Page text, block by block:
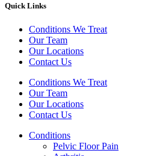
Quick Links
Conditions We Treat
Our Team
Our Locations
Contact Us
Conditions We Treat
Our Team
Our Locations
Contact Us
Conditions
Pelvic Floor Pain